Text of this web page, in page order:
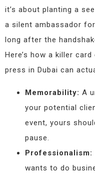
it’s about planting a
a silent ambassador
long after the
Here’s how a killer
press in Dubai can
Memorability: A
your potential
event, yours
pause.
Professionalism:
wants to do